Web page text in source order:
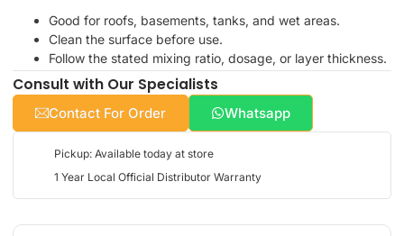
Good for roofs, basements, tanks, and wet areas.
Clean the surface before use.
Follow the stated mixing ratio, dosage, or layer thickness.
Consult with Our Specialists
Contact For Order Whatsapp
Pickup: Available today at store
1 Year Local Official Distributor Warranty